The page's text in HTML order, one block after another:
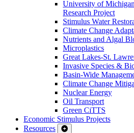
University of
Research Project
Stimulus Water
Climate Change
Nutrients and Algal
Microplastics
Great Lakes-St.
Invasive Species &
Basin-Wide
Climate Change
Nuclear Energy
Oil Transport
Green CiTTS
Economic Stimulus Projects
Resources